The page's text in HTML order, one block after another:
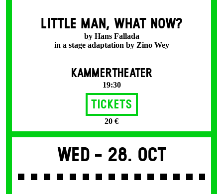
LITTLE MAN, WHAT NOW?
by Hans Fallada
in a stage adaptation by Zino Wey
KAMMERTHEATER
19:30
Tickets
20 €
Wed - 28. Oct